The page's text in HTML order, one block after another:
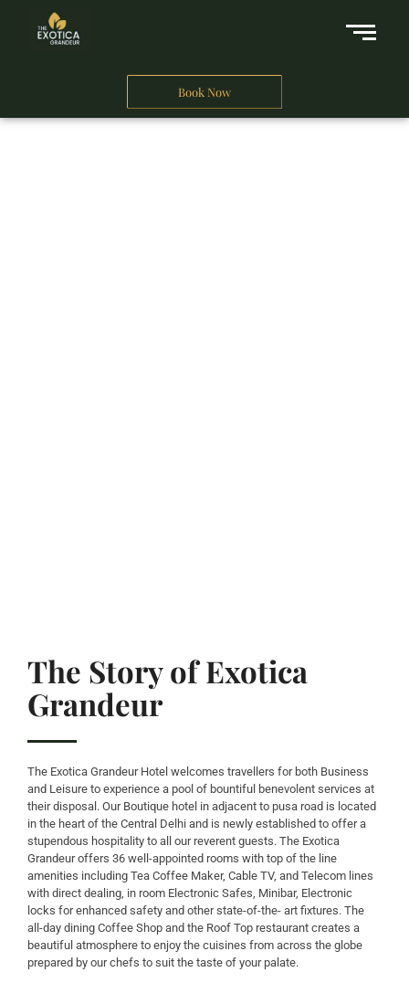
Book Now
A Business Hotel in New Delhi
THE EXOTICA
GRANDEUR
The Story of Exotica
Grandeur
The Exotica Grandeur Hotel welcomes travellers for both Business
and Leisure to experience a pool of bountiful benevolent services at
their disposal. Our Boutique hotel in adjacent to pusa road is located
in the heart of the Central Delhi and is newly established to offer a
stupendous hospitality to all our reverent guests. The Exotica
Grandeur offers 36 well-appointed rooms with top of the line
amenities including Tea Coffee Maker, Cable TV, and Telecom lines
with direct dealing, in room Electronic Safes, Minibar, Electronic
locks for enhanced safety and other state-of-the- art fixtures. The
all-day dining Coffee Shop and the Roof Top restaurant creates a
beautiful atmosphere to enjoy the cuisines from across the globe
prepared by our chefs to suit the taste of your palate.